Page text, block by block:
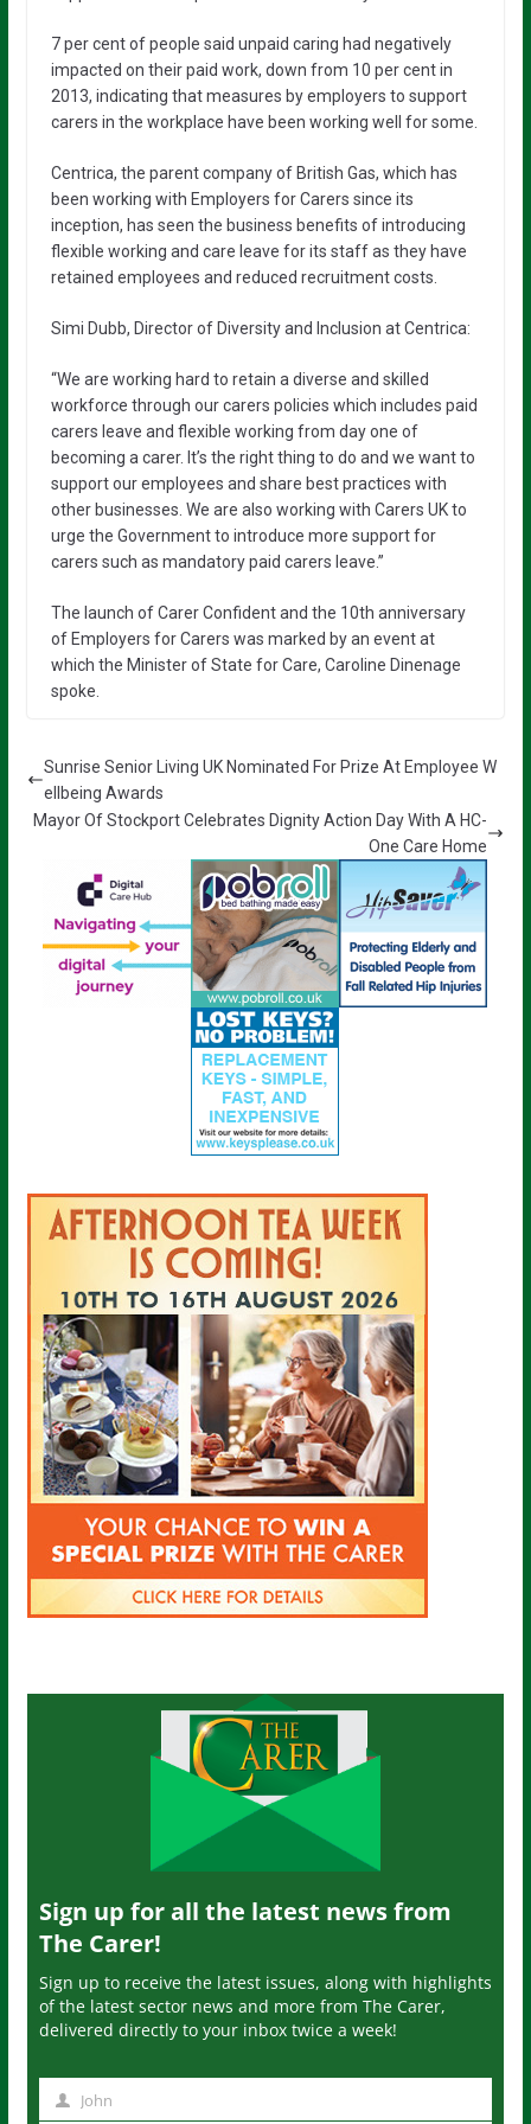
7 per cent of people said unpaid caring had negatively
impacted on their paid work, down from 10 per cent in
2013, indicating that measures by employers to support
carers in the workplace have been working well for some.
Centrica, the parent company of British Gas, which has
been working with Employers for Carers since its
inception, has seen the business benefits of introducing
flexible working and care leave for its staff as they have
retained employees and reduced recruitment costs.
Simi Dubb, Director of Diversity and Inclusion at Centrica:
“We are working hard to retain a diverse and skilled
workforce through our carers policies which includes paid
carers leave and flexible working from day one of
becoming a carer. It’s the right thing to do and we want to
support our employees and share best practices with
other businesses. We are also working with Carers UK to
urge the Government to introduce more support for
carers such as mandatory paid carers leave.”
The launch of Carer Confident and the 10th anniversary
of Employers for Carers was marked by an event at
which the Minister of State for Care, Caroline Dinenage
spoke.
Sunrise Senior Living UK Nominated For Prize At Employee W
ellbeing Awards
Mayor Of Stockport Celebrates Dignity Action Day With A HC-
One Care Home
Sign up for all the latest news from
The Carer!
Sign up to receive the latest issues, along with highlights
of the latest sector news and more from The Carer,
delivered directly to your inbox twice a week!
John